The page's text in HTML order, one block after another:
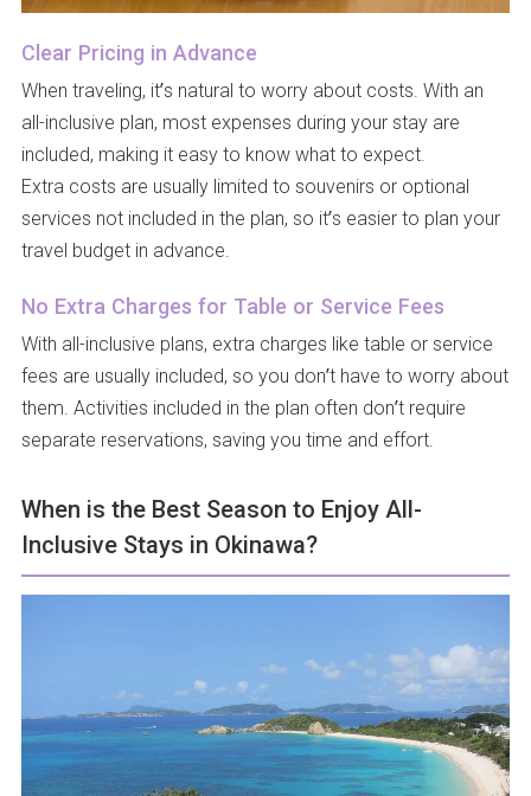
Clear Pricing in Advance
When traveling, it’s natural to worry about costs. With an
all-inclusive plan, most expenses during your stay are
included, making it easy to know what to expect.
Extra costs are usually limited to souvenirs or optional
services not included in the plan, so it’s easier to plan your
travel budget in advance.
No Extra Charges for Table or Service Fees
With all-inclusive plans, extra charges like table or service
fees are usually included, so you don’t have to worry about
them. Activities included in the plan often don’t require
separate reservations, saving you time and effort.
When is the Best Season to Enjoy All-
Inclusive Stays in Okinawa?